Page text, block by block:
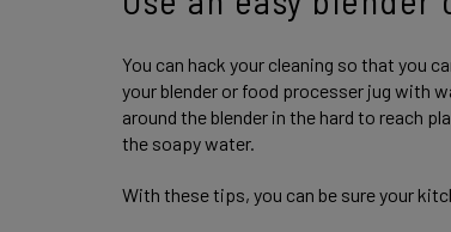
You can hack your cleaning so that you
your blender or food processer jug with
around the blender in the hard to reach
the soapy water.
With these tips, you can be sure your